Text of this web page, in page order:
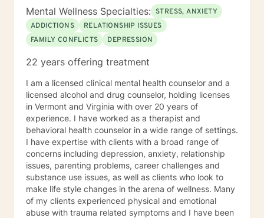
Mental Wellness Specialties: STRESS, ANXIETY
ADDICTIONS
RELATIONSHIP ISSUES
FAMILY CONFLICTS
DEPRESSION
22 years offering treatment
I am a licensed clinical mental health counselor and a
licensed alcohol and drug counselor, holding licenses
in Vermont and Virginia with over 20 years of
experience. I have worked as a therapist and
behavioral health counselor in a wide range of settings.
I have expertise with clients with a broad range of
concerns including depression, anxiety, relationship
issues, parenting problems, career challenges and
substance use issues, as well as clients who look to
make life style changes in the arena of wellness. Many
of my clients experienced physical and emotional
abuse with trauma related symptoms and I have been